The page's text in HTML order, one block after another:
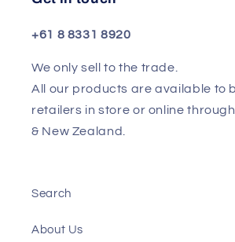
+61 8 8331 8920
We only sell to the trade.
All our products are available to
retailers in store or online
& New Zealand.
Search
About Us